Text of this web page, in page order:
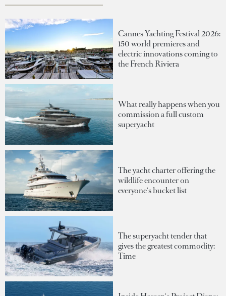
Cannes Yachting Festival 2026:
150 world premieres and
electric innovations coming to
the French Riviera
What really happens when you
commission a full custom
superyacht
The yacht charter offering the
wildlife encounter on
everyone's bucket list
The superyacht tender that
gives the greatest commodity:
Time